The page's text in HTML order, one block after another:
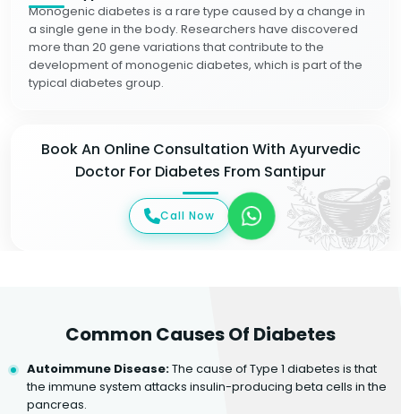
Monogenic diabetes is a rare type caused by a change in
a single gene in the body. Researchers have discovered
more than 20 gene variations that contribute to the
development of monogenic diabetes, which is part of the
typical diabetes group.
Book An Online Consultation With Ayurvedic
Doctor For Diabetes From Santipur
Call Now
Common Causes Of Diabetes
Autoimmune Disease:The cause of Type 1 diabetes is that
the immune system attacks insulin-producing beta cells in the
pancreas.